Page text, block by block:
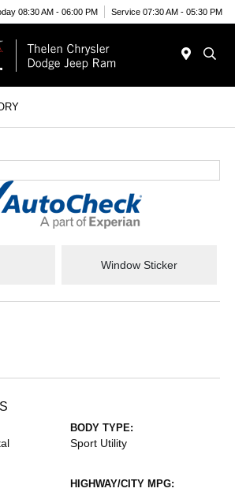
08:30 AM - 06:00 PM Service 07:30 AM - 05:30 PM
Window Sticker
BODY TYPE:
Sport Utility
HIGHWAY/CITY MPG: